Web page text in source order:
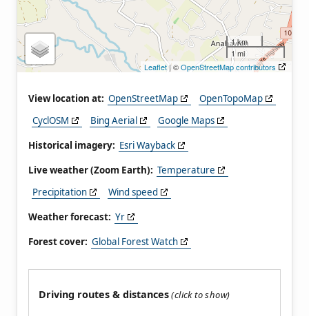
1 km
1 mi
Leaflet | ©OpenStreetMap contributors
View location at: OpenStreetMap
OpenTopoMap
CyclOSM
Bing Aerial
Google Maps
Historical imagery: Esri Wayback
Live weather (Zoom Earth): Temperature
Precipitation
Wind speed
Weather forecast: Yr
Forest cover: Global Forest Watch
Driving routes & distances